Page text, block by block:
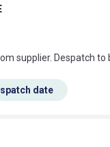
this mean?
supplier. Despatch to
date